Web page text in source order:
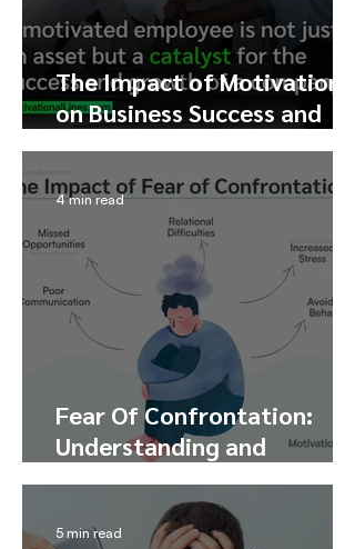
The Impact of Motivation
on Business Success and
Profit Growth
Fear Of Confrontation:
Understanding and
Overcoming Confrontation
4 min read
5 min read